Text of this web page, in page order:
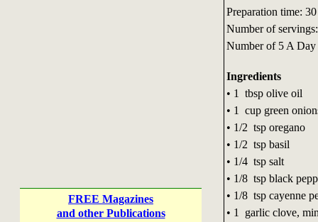
FREE Magazines
and other Publications
Preparation time:
Number of
Number of 5 A Day
Ingredients
• 1 tbsp olive oil
• 1 cup green
• 1/2 tsp oregano
• 1/2 tsp basil
• 1/4 tsp salt
• 1/8 tsp black
• 1/8 tsp cayenne
• 1 garlic clove,